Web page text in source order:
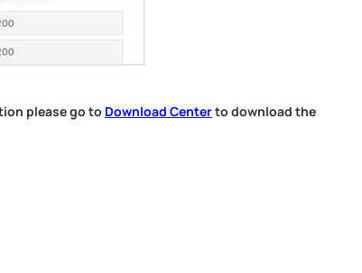
please go to Download Centerto download the